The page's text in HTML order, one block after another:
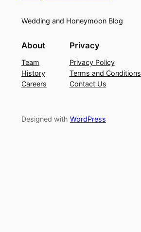
Wedding and Honeymoon Blog
About
Team
History
Careers
Privacy
Privacy Policy
Terms and Conditions
Contact Us
Designed with WordPress